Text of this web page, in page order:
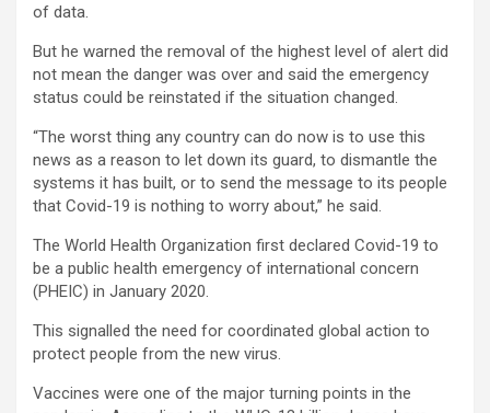
of data.
But he warned the removal of the highest level of alert did
not mean the danger was over and said the emergency
status could be reinstated if the situation changed.
“The worst thing any country can do now is to use this
news as a reason to let down its guard, to dismantle the
systems it has built, or to send the message to its people
that Covid-19 is nothing to worry about,” he said.
The World Health Organization first declared Covid-19 to
be a public health emergency of international concern
(PHEIC) in January 2020.
This signalled the need for coordinated global action to
protect people from the new virus.
Vaccines were one of the major turning points in the